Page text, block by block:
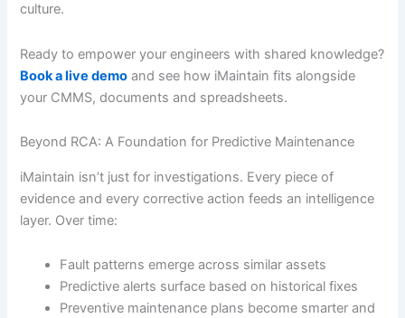
culture.
Ready to empower your engineers with shared knowledge?
Book a live demo and see how iMaintain fits alongside
your CMMS, documents and spreadsheets.
Beyond RCA: A Foundation for Predictive Maintenance
iMaintain isn’t just for investigations. Every piece of
evidence and every corrective action feeds an intelligence
layer. Over time:
Fault patterns emerge across similar assets
Predictive alerts surface based on historical fixes
Preventive maintenance plans become smarter and